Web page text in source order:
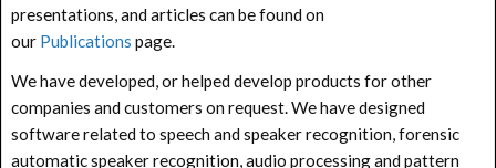
presentations, and articles can be found on
our Publications page.
We have developed, or helped develop products for other
companies and customers on request. We have designed
software related to speech and speaker recognition, forensic
automatic speaker recognition, audio processing and pattern